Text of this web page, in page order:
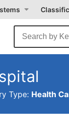
Type: Health